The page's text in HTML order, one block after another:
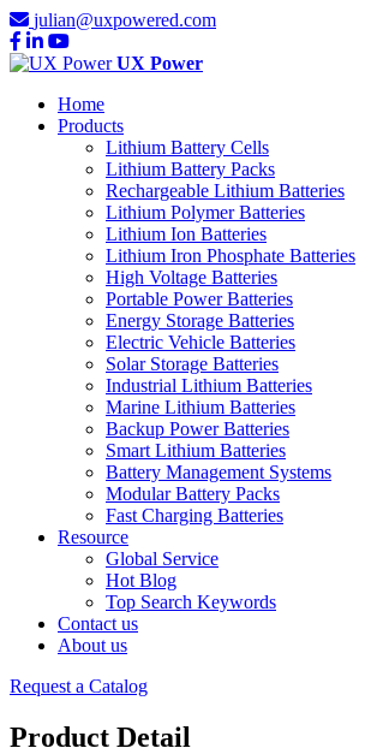
julian@uxpowered.com
UX Power
Home
Products
Lithium Battery Cells
Lithium Battery Packs
Rechargeable Lithium Batteries
Lithium Polymer Batteries
Lithium Ion Batteries
Lithium Iron Phosphate Batteries
High Voltage Batteries
Portable Power Batteries
Energy Storage Batteries
Electric Vehicle Batteries
Solar Storage Batteries
Industrial Lithium Batteries
Marine Lithium Batteries
Backup Power Batteries
Smart Lithium Batteries
Battery Management Systems
Modular Battery Packs
Fast Charging Batteries
Resource
Global Service
Hot Blog
Top Search Keywords
Contact us
About us
Request a Catalog
Product Detail